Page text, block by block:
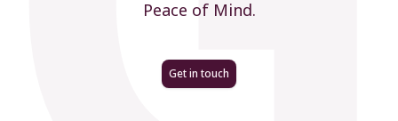
Peace of Mind.
Get in touch